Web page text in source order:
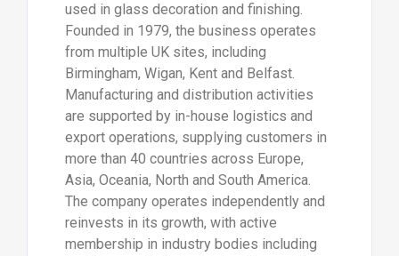
used in glass decoration and finishing.
Founded in 1979, the business operates
from multiple UK sites, including
Birmingham, Wigan, Kent and Belfast.
Manufacturing and distribution activities
are supported by in-house logistics and
export operations, supplying customers in
more than 40 countries across Europe,
Asia, Oceania, North and South America.
The company operates independently and
reinvests in its growth, with active
membership in industry bodies including